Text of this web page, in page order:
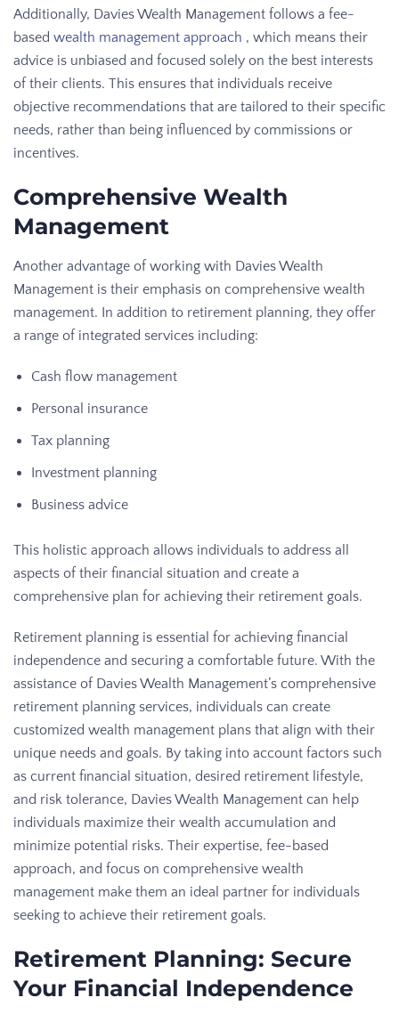
Additionally, Davies Wealth Management follows a fee-
based wealth management approach , which means their
advice is unbiased and focused solely on the best interests
of their clients. This ensures that individuals receive
objective recommendations that are tailored to their specific
needs, rather than being influenced by commissions or
incentives.
Comprehensive Wealth
Management
Another advantage of working with Davies Wealth
Management is their emphasis on comprehensive wealth
management. In addition to retirement planning, they offer
a range of integrated services including:
Cash flow management
Personal insurance
Tax planning
Investment planning
Business advice
This holistic approach allows individuals to address all
aspects of their financial situation and create a
comprehensive plan for achieving their retirement goals.
Retirement planning is essential for achieving financial
independence and securing a comfortable future. With the
assistance of Davies Wealth Management’s comprehensive
retirement planning services, individuals can create
customized wealth management plans that align with their
unique needs and goals. By taking into account factors such
as current financial situation, desired retirement lifestyle,
and risk tolerance, Davies Wealth Management can help
individuals maximize their wealth accumulation and
minimize potential risks. Their expertise, fee-based
approach, and focus on comprehensive wealth
management make them an ideal partner for individuals
seeking to achieve their retirement goals.
Retirement Planning: Secure
Your Financial Independence